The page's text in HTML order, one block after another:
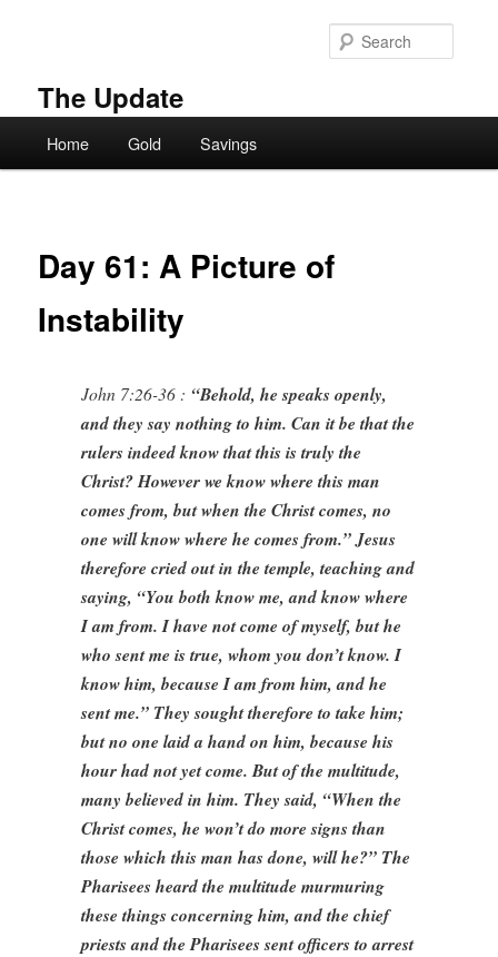
The Update
Home Gold Savings
Day 61: A Picture of
Instability
John 7:26-36 : “Behold, he speaks openly,
and they say nothing to him. Can it be that the
rulers indeed know that this is truly the
Christ? However we know where this man
comes from, but when the Christ comes, no
one will know where he comes from.” Jesus
therefore cried out in the temple, teaching and
saying, “You both know me, and know where
I am from. I have not come of myself, but he
who sent me is true, whom you don’t know. I
know him, because I am from him, and he
sent me.” They sought therefore to take him;
but no one laid a hand on him, because his
hour had not yet come. But of the multitude,
many believed in him. They said, “When the
Christ comes, he won’t do more signs than
those which this man has done, will he?” The
Pharisees heard the multitude murmuring
these things concerning him, and the chief
priests and the Pharisees sent officers to arrest